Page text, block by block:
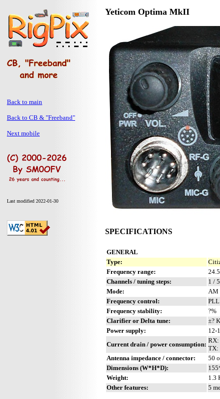
Back to main
Back to CB & "Freeband"
Next mobile
Last modified 2022-01-30
Yeticom Optima MkII
SPECIFICATIONS
GENERAL
Type:
Frequency range:
Channels / tuning steps:
1 /
Mode:
AM
Frequency control:
PLL
Frequency stability:
?%
Clarifier or Delta tune:
±?
Power supply:
12-
Current drain / power consumption:
RX:
TX:
Antenna impedance / connector:
50
Dimensions (W*H*D):
Weight:
1.3
Other features:
5